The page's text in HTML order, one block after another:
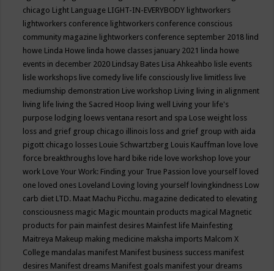
chicago Light Language LIGHT-IN-EVERYBODY lightworkers
lightworkers conference lightworkers conference conscious
community magazine lightworkers conference september 2018 lind
howe Linda Howe linda howe classes january 2021 linda howe
events in december 2020 Lindsay Bates Lisa Ahkeahbo lisle events
lisle workshops live comedy live life consciously live limitless live
mediumship demonstration Live workshop Living living in alignment
living life living the Sacred Hoop living well Living your life's
purpose lodging loews ventana resort and spa Lose weight loss
loss and grief group chicago illinois loss and grief group with aida
pigott chicago losses Louie Schwartzberg Louis Kauffman love love
force breakthroughs love hard bike ride love workshop love your
work Love Your Work: Finding your True Passion love yourself loved
one loved ones Loveland Loving loving yourself lovingkindness Low
carb diet LTD. Maat Machu Picchu. magazine dedicated to elevating
consciousness magic Magic mountain products magical Magnetic
products for pain mainfest desires Mainfest life Mainfesting
Maitreya Makeup making medicine maksha imports Malcom X
College mandalas manifest Manifest business success manifest
desires Manifest dreams Manifest goals manifest your dreams